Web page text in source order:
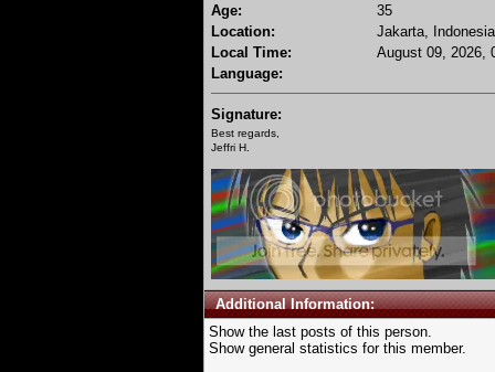
Age:
35
Location:
Jakarta, Indonesia
Local Time:
August 09, 2026,
Language:
Signature:
Best regards,
Jeffri H.
Additional Information:
Show the last posts of this person.
Show general statistics for this member.